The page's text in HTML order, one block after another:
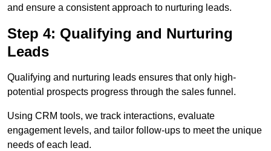
and ensure a consistent approach to nurturing leads.
Step 4: Qualifying and Nurturing
Leads
Qualifying and nurturing leads ensures that only high-
potential prospects progress through the sales funnel.
Using CRM tools, we track interactions, evaluate
engagement levels, and tailor follow-ups to meet the unique
needs of each lead.